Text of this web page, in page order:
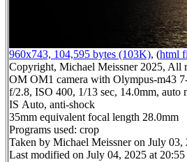
960x743, 104,595 bytes (103K), (html
Copyright, Michael Meissner 2025, All
OM OM1 camera with Olympus-m43
f/2.8, ISO 400, 1/13 sec, 14.0mm, auto
IS Auto, anti-shock
35mm equivalent focal length 28.0mm
Programs used: crop
Taken by Michael Meissner on July 03,
Last modified on July 04, 2025 at 20:55